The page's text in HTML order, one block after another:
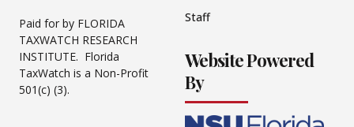
Paid for by FLORIDA
TAXWATCH RESEARCH
INSTITUTE. Florida
TaxWatch is a Non-Profit
501(c) (3).
Staff
Website Powered
By